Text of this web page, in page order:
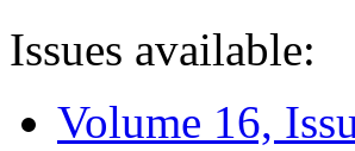
Issues available:
Volume 16,